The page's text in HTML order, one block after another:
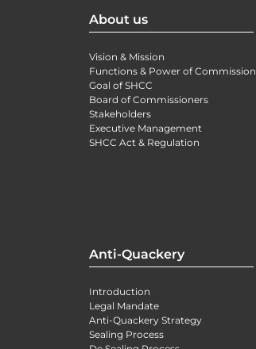
About us
Vision & Mission
Functions & Power of Commission
Goal of SHCC
Board of Commissioners
Stakeholders
Executive Management
SHCC Act & Regulation
Anti-Quackery
Introduction
Legal Mandate
Anti-Quackery Strategy
Sealing Process